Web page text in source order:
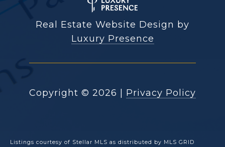
Real Estate Website Design by
Luxury Presence
Copyright © 2026 | Privacy Policy
Listings courtesy of Stellar MLS as distributed by MLS GRID